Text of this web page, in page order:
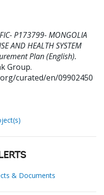
P173799- MONGOLIA
AND HEALTH SYSTEM
Plan (English).
Group.
curated/en/09902450
& Documents